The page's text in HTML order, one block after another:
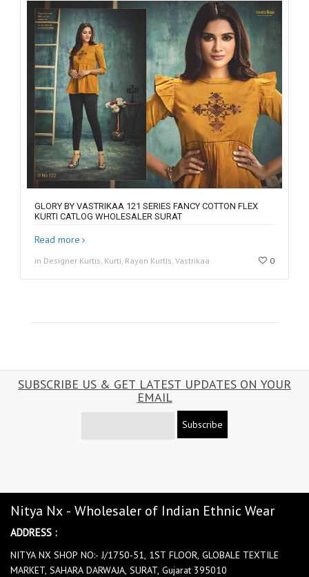
GLORY BY VASTRIKAA 121 SERIES FANCY COTTON FLEX
KURTI CATLOG WHOLESALER SURAT
Read more
in Designer Kurtis, Kurti, Rayon Kurtis, Vastrikaa 0
SUBSCRIBE US & GET LATEST UPDATES ON YOUR
EMAIL
Subscribe
Nitya Nx - Wholesaler of Indian Ethnic Wear
ADDRESS :
NITYA NX SHOP NO:- J/1750-51, 1ST FLOOR, GLOBALE TEXTILE
MARKET, SAHARA DARWAJA, SURAT, Gujarat 395010